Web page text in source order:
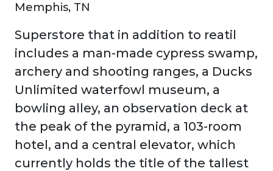
Memphis, TN
Superstore that in addition to reatil
includes a man-made cypress swamp,
archery and shooting ranges, a Ducks
Unlimited waterfowl museum, a
bowling alley, an observation deck at
the peak of the pyramid, a 103-room
hotel, and a central elevator, which
currently holds the title of the tallest